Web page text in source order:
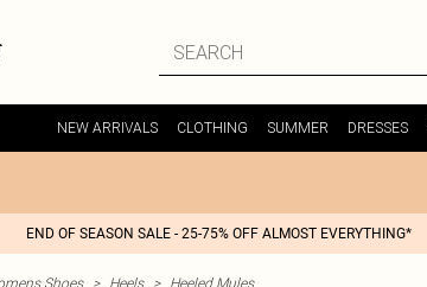
NEW ARRIVALS CLOTHING SUMMER DRESSES
END OF SEASON SALE - 25-75% OFF ALMOST EVERYTHING*
Shoes > Heels > Heeled Mules